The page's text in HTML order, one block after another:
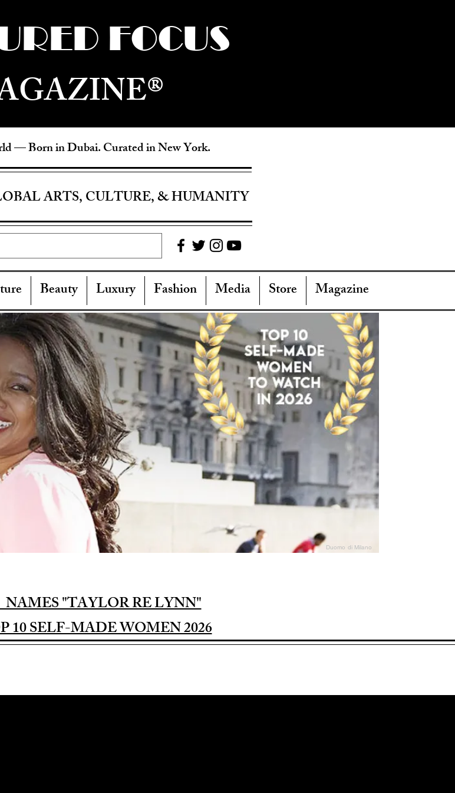
FOCUS
—Born in Dubai. Curated in New York.
ARTS, CULTURE, & HUMANITY
Beauty Luxury Fashion Media Store Magazine
Duomo di Milano
"TAYLOR RE LYNN"
10 SELF-MADE WOMEN 2026